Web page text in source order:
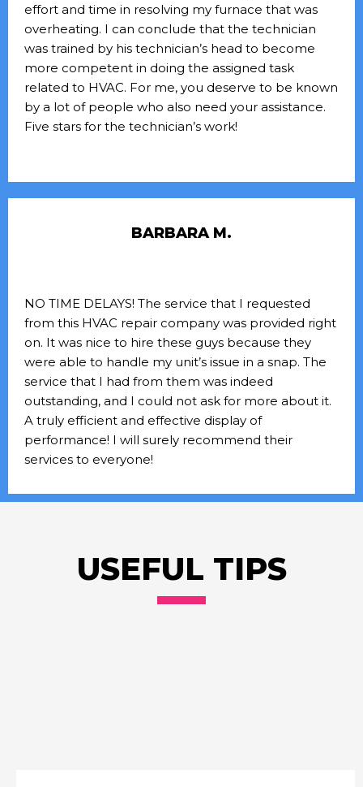
effort and time in resolving my furnace that was
overheating. I can conclude that the technician
was trained by his technician’s head to become
more competent in doing the assigned task
related to HVAC. For me, you deserve to be known
by a lot of people who also need your assistance.
Five stars for the technician’s work!
BARBARA M.
NO TIME DELAYS! The service that I requested
from this HVAC repair company was provided right
on. It was nice to hire these guys because they
were able to handle my unit’s issue in a snap. The
service that I had from them was indeed
outstanding, and I could not ask for more about it.
A truly efficient and effective display of
performance! I will surely recommend their
services to everyone!
USEFUL TIPS